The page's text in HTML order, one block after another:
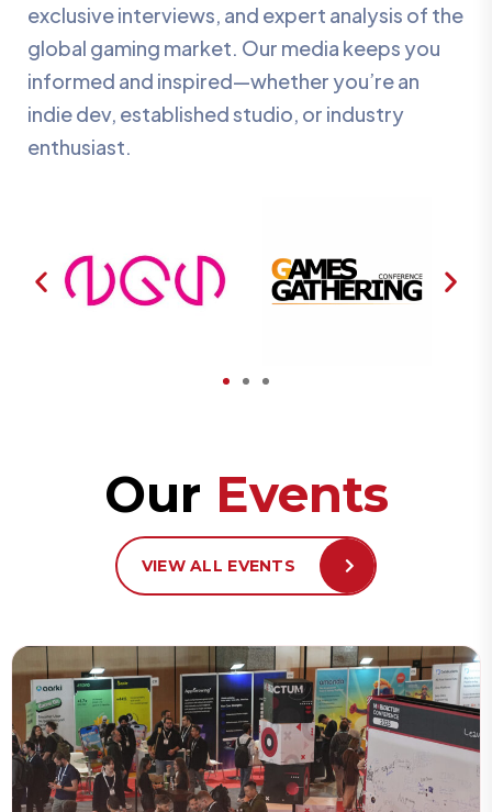
exclusive interviews, and expert analysis of the
global gaming market. Our media keeps you
informed and inspired—whether you’re an
indie dev, established studio, or industry
enthusiast.
Our Events
VIEW ALL EVENTS